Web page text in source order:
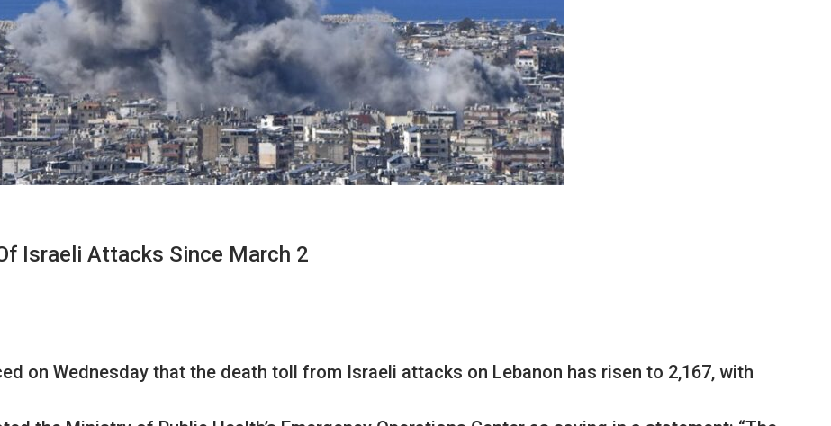
Israeli Attacks Since March 2
on Wednesday that the death toll from Israeli attacks on Lebanon has risen to 2,167, with